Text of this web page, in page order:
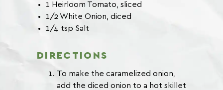
1 Heirloom Tomato, sliced
1/2 White Onion, diced
1/4 tsp Salt
DIRECTIONS
To make the caramelized onion,
add the diced onion to a hot skillet